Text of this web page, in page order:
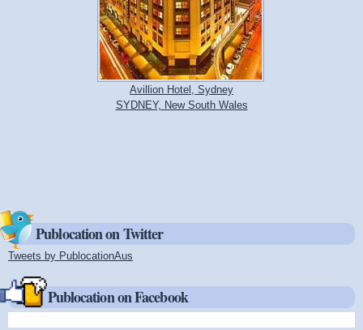
Avillion Hotel, Sydney
SYDNEY, New South Wales
Publocation on Twitter
Tweets by PublocationAus
Publocation on Facebook